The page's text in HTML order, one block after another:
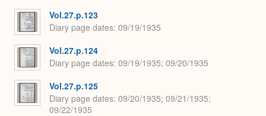
Vol.27.p.123
Diary page dates 09/19/1935
Vol.27.p.124
Diary page dates 09/19/1935; 09/20/1935
Vol.27.p.125
Diary page dates 09/20/1935; 09/21/1935;
09/22/1935